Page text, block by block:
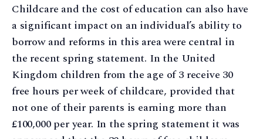
Childcare and the cost of education can also have
a significant impact on an individual’s ability to
borrow and reforms in this area were central in
the recent spring statement. In the United
Kingdom children from the age of 3 receive 30
free hours per week of childcare, provided that
not one of their parents is earning more than
£100,000 per year. In the spring statement it was